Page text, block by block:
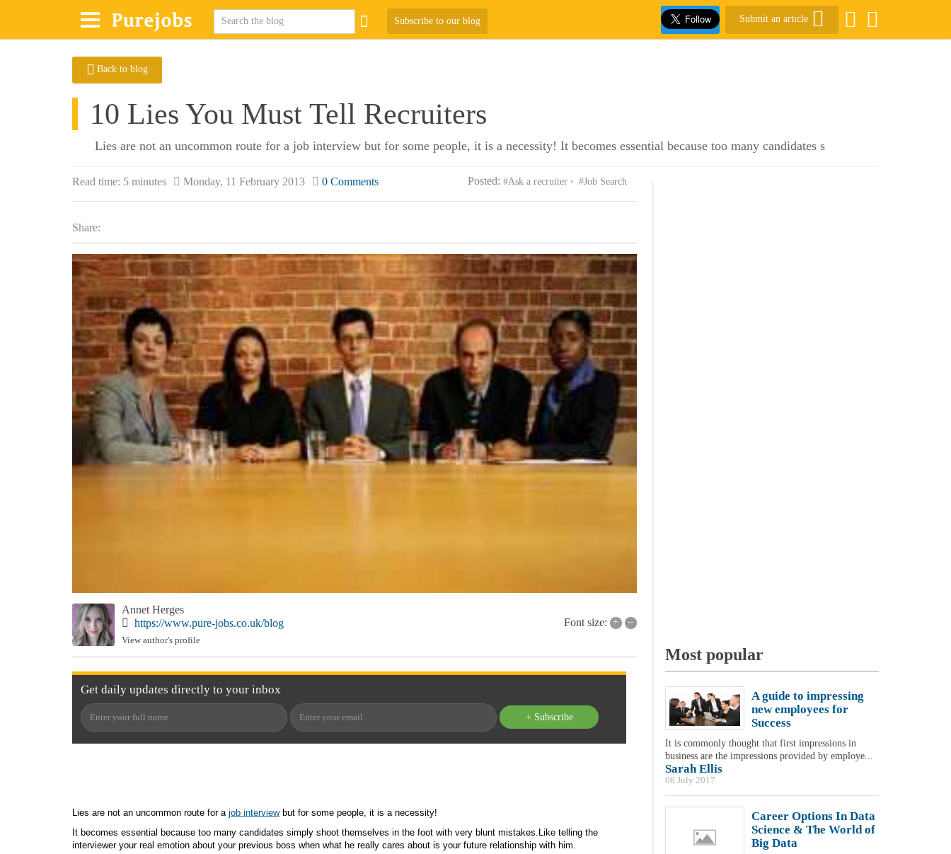
Subscribe to our blog Submit an article
Back to blog
10 Lies You Must Tell Recruiters
Lies are not an uncommon route for a job interview but for some people, it is a necessity! It becomes essential because too many candidates s
Read time: 5 minutes Monday, 11 February 2013 0 Comments Posted: #Ask a recruiter #Job Search
Share:
Annet Herges
https://www.pure-jobs.co.uk/blog
View author's profile
Font size: + –
Get daily updates directly to your inbox
+ Subscribe
Lies are not an uncommon route for a job interviewbut for some people, it is a necessity!
It becomes essential because too many candidates simply shoot themselves in the foot with very blunt mistakes. Like telling the
interviewer your real emotion about your previous boss when what he really cares about is your future relationship with him.
Most popular
A guide to impressing
new employees for
Success
It is commonly thought that first impressions in
business are the impressions provided by employe...
Sarah Ellis
06 July 2017
Career Options In Data
Science & The World of
Big Data